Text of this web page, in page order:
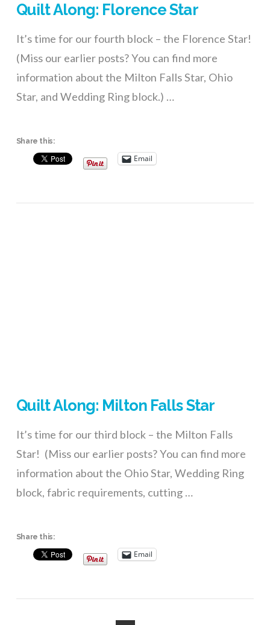
Quilt Along: Florence Star
It’s time for our fourth block – the Florence Star!
(Miss our earlier posts? You can find more
information about the Milton Falls Star, Ohio
Star, and Wedding Ring block.) …
Share this:
Email
Quilt Along: Milton Falls Star
It’s time for our third block – the Milton Falls
Star! (Miss our earlier posts? You can find more
information about the Ohio Star, Wedding Ring
block, fabric requirements, cutting …
Share this:
Email